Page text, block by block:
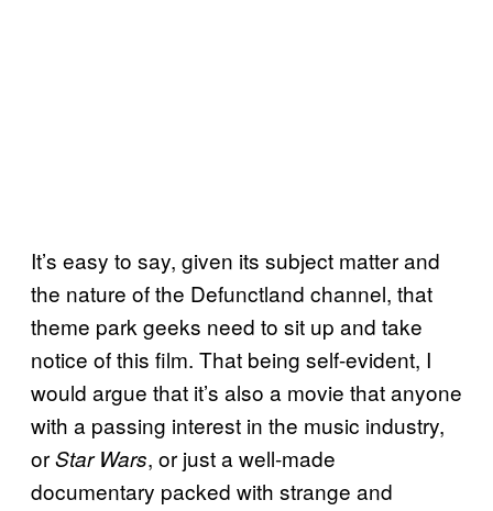
It’s easy to say, given its subject matter and
the nature of the Defunctland channel, that
theme park geeks need to sit up and take
notice of this film. That being self-evident, I
would argue that it’s also a movie that anyone
with a passing interest in the music industry,
orStar Wars, or just a well-made
documentary packed with strange and